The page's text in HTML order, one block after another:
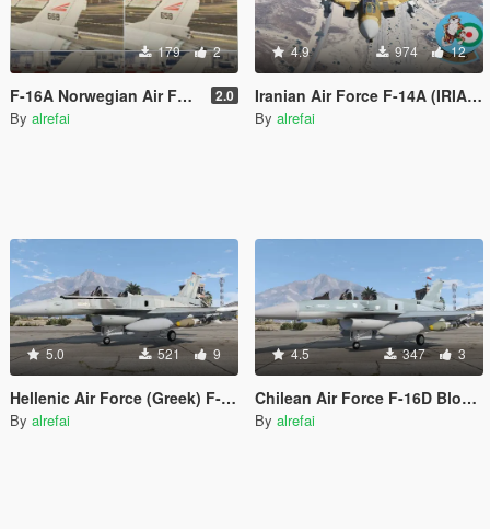
179 2
F-16A Norwegian Air Force(RNoAF) 2.0 ( 6 Livaries) 2.0
By alrefai
4.9 974 12
Iranian Air Force F-14A (IRIAF) skin
By alrefai
5.0 521 9
Hellenic Air Force (Greek) F-16D Block 52 Falcon
By alrefai
4.5 347 3
Chilean Air Force F-16D Block 52 Falcon
By alrefai